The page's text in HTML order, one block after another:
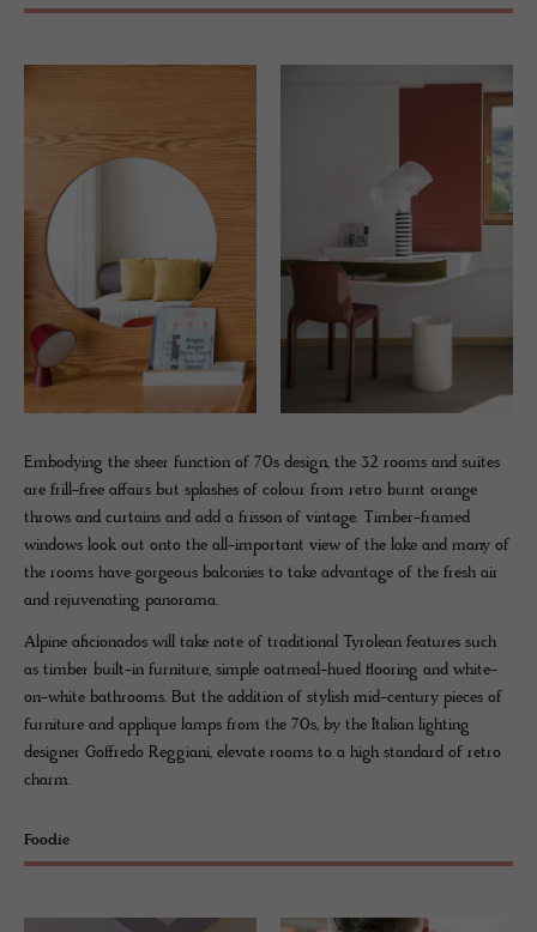
Embodying the sheer function of 70s design, the 32 rooms and suites
are frill-free affairs but splashes of colour from retro burnt orange
throws and curtains and add a frisson of vintage. Timber-framed
windows look out onto the all-important view of the lake and many of
the rooms have gorgeous balconies to take advantage of the fresh air
and rejuvenating panorama.
Alpine aficionados will take note of traditional Tyrolean features such
as timber built-in furniture, simple oatmeal-hued flooring and white-
on-white bathrooms. But the addition of stylish mid-century pieces of
furniture and applique lamps from the 70s, by the Italian lighting
designer Goffredo Reggiani, elevate rooms to a high standard of retro
charm.
Foodie